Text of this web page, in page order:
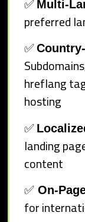
Multi-
preferred
✅
hreflang
hosting
✅
landing
content
✅ On-
for